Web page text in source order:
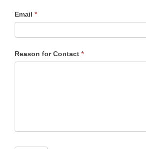
Email *
Reason for Contact *